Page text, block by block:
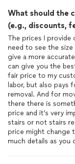
What should the
(e.g., discounts,
The prices I provide
need to see the
give a more
can give you the
fair price to my
labor, but also pays
removal. And for
there there is
price and it’s very
stairs or not stairs
price might change
much details as you